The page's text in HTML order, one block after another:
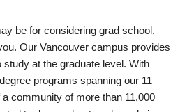
be for considering grad school,
Our Vancouver campus provides
at the graduate level. With
programs spanning our 11
a community of more than 11,000